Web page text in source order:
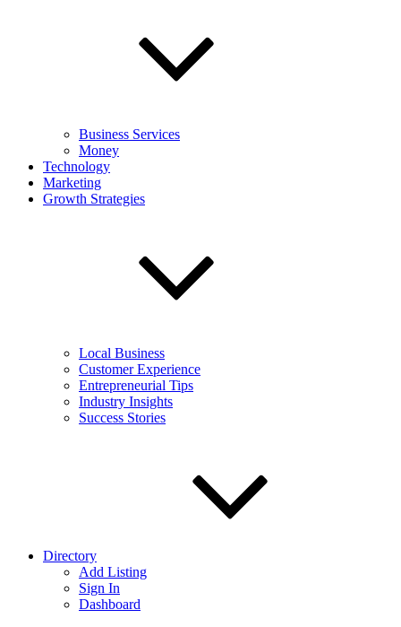
Business Services
Money
Technology
Marketing
Growth Strategies
Local Business
Customer Experience
Entrepreneurial Tips
Industry Insights
Success Stories
Directory
Add Listing
Sign In
Dashboard